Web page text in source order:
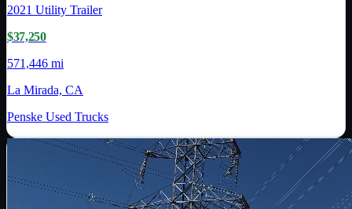
2021 Utility Trailer
$37,250
571,446 mi
La Mirada, CA
Penske Used Trucks